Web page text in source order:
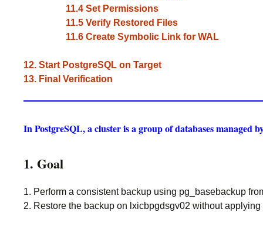
11.4 Set Permissions
11.5 Verify Restored Files
11.6 Create Symbolic Link for WAL
12. Start PostgreSQL on Target
13. Final Verification
In PostgreSQL, a cluster is a group of databases managed
1. Goal
1. Perform a consistent backup using pg_basebackup
2. Restore the backup on lxicbpgdsgv02 without